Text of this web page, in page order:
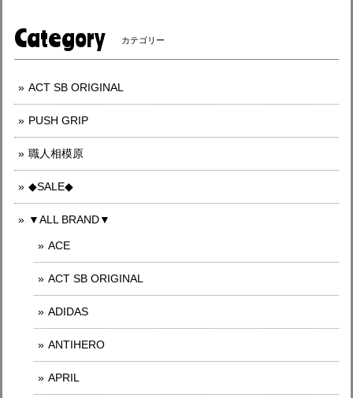
Category カテゴリー
ACT SB ORIGINAL
PUSH GRIP
職人相模原
◆SALE◆
▼ALL BRAND▼
ACE
ACT SB ORIGINAL
ADIDAS
ANTIHERO
APRIL